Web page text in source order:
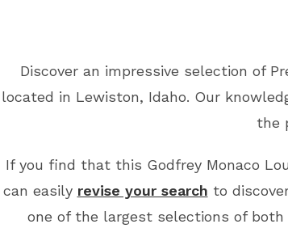
Discover an impressive selection of
located in Lewiston, Idaho. Our
the
If you find that this Godfrey Monaco
can easily revise your search to
one of the largest selections of both